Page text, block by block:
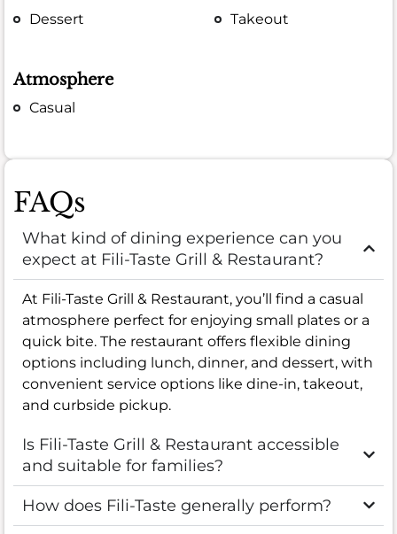
Dessert
Takeout
Atmosphere
Casual
FAQs
What kind of dining experience can you
expect at Fili-Taste Grill & Restaurant?
At Fili-Taste Grill & Restaurant, you’ll find a casual
atmosphere perfect for enjoying small plates or a
quick bite. The restaurant offers flexible dining
options including lunch, dinner, and dessert, with
convenient service options like dine-in, takeout,
and curbside pickup.
Is Fili-Taste Grill & Restaurant accessible
and suitable for families?
How does Fili-Taste generally perform?